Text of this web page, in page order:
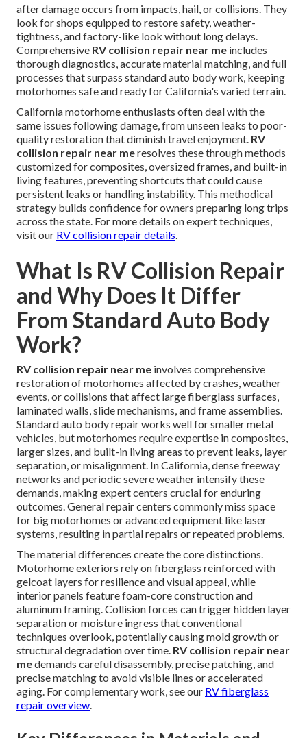
after damage occurs from impacts, hail, or collisions. They
look for shops equipped to restore safety, weather-
tightness, and factory-like look without long delays.
Comprehensive RV collision repair near me includes
thorough diagnostics, accurate material matching, and full
processes that surpass standard auto body work, keeping
motorhomes safe and ready for California's varied terrain.
California motorhome enthusiasts often deal with the
same issues following damage, from unseen leaks to poor-
quality restoration that diminish travel enjoyment. RV
collision repair near meresolves these through methods
customized for composites, oversized frames, and built-in
living features, preventing shortcuts that could cause
persistent leaks or handling instability. This methodical
strategy builds confidence for owners preparing long trips
across the state. For more details on expert techniques,
visit our RV collision repair details.
What Is RV Collision Repair
and Why Does It Differ
From Standard Auto Body
Work?
RV collision repair near me involves comprehensive
restoration of motorhomes affected by crashes, weather
events, or collisions that affect large fiberglass surfaces,
laminated walls, slide mechanisms, and frame assemblies.
Standard auto body repair works well for smaller metal
vehicles, but motorhomes require expertise in composites,
larger sizes, and built-in living areas to prevent leaks, layer
separation, or misalignment. In California, dense freeway
networks and periodic severe weather intensify these
demands, making expert centers crucial for enduring
outcomes. General repair centers commonly miss space
for big motorhomes or advanced equipment like laser
systems, resulting in partial repairs or repeated problems.
The material differences create the core distinctions.
Motorhome exteriors rely on fiberglass reinforced with
gelcoat layers for resilience and visual appeal, while
interior panels feature foam-core construction and
aluminum framing. Collision forces can trigger hidden layer
separation or moisture ingress that conventional
techniques overlook, potentially causing mold growth or
structural degradation over time. RV collision repair near
medemands careful disassembly, precise patching, and
precise matching to avoid visible lines or accelerated
aging. For complementary work, see our RV fiberglass
repair overview.